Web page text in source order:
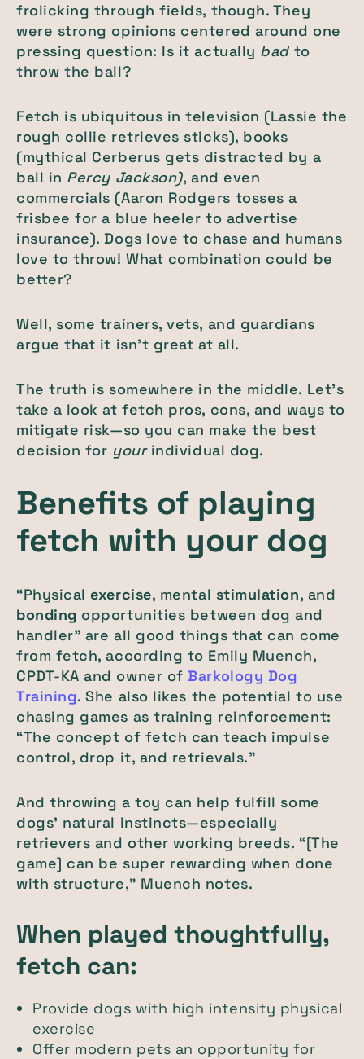
frolicking through fields, though. They
were strong opinions centered around one
pressing question: Is it actually badto
throw the ball?
Fetch is ubiquitous in television (Lassie the
rough collie retrieves sticks), books
(mythical Cerberus gets distracted by a
ball in Percy Jackson), and even
commercials (Aaron Rodgers tosses a
frisbee for a blue heeler to advertise
insurance). Dogs love to chase and humans
love to throw! What combination could be
better?
Well, some trainers, vets, and guardians
argue that it isn’t great at all.
The truth is somewhere in the middle. Let’s
take a look at fetch pros, cons, and ways to
mitigate risk—so you can make the best
decision for yourindividual dog.
Benefits of playing
fetch with your dog
“Physicalexercise, mental stimulation, and
bonding opportunities between dog and
handler” are all good things that can come
from fetch, according to Emily Muench,
CPDT-KA and owner ofBarkology Dog
Training. She also likes the potential to use
chasing games as training reinforcement:
“The concept of fetch can teach impulse
control, drop it, and retrievals.”
And throwing a toy can help fulfill some
dogs’ natural instincts—especially
retrievers and other working breeds. “[The
game] can be super rewarding when done
with structure," Muench notes.
When played thoughtfully,
fetch can:
Provide dogs with high intensity physical
exercise
Offer modern pets an opportunity for